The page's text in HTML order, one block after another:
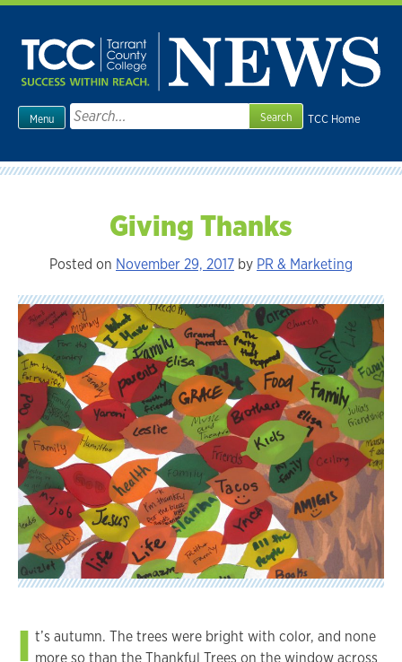
Skip
content
TCC Home
Menu
Search
for:
Giving Thanks
Posted on November 29, 2017 by PR & Marketing
I t’s autumn. The trees were bright with color, and none
more so than the Thankful Trees on the window across